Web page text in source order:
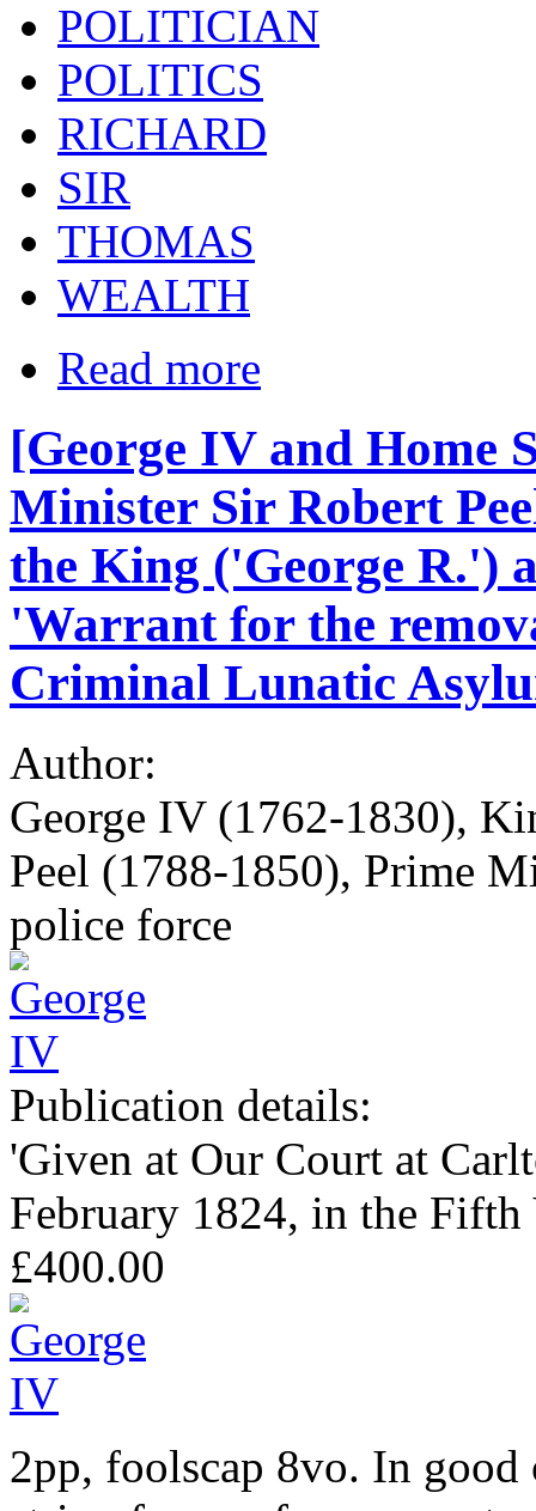
POLITICIAN
POLITICS
RICHARD
SIR
THOMAS
WEALTH
Read more
[George IV and Home
Minister Sir Robert
the King ('George R.')
'Warrant for the
Criminal Lunatic
Author:
George IV (1762-1830),
Peel (1788-1850), Prime
police force
Publication details:
'Given at Our Court at
February 1824, in the
£400.00
2pp, foolscap 8vo. In